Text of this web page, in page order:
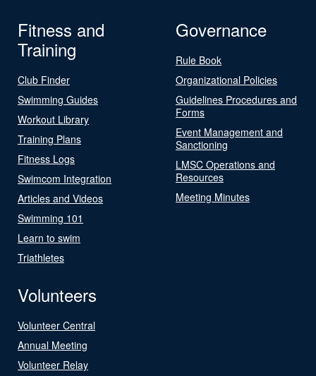
Fitness and
Training
Club Finder
Swimming Guides
Workout Library
Training Plans
Fitness Logs
Swimcom Integration
Articles and Videos
Swimming 101
Learn to swim
Triathletes
Governance
Rule Book
Organizational Policies
Guidelines Procedures and
Forms
Event Management and
Sanctioning
LMSC Operations and
Resources
Meeting Minutes
Volunteers
Volunteer Central
Annual Meeting
Volunteer Relay